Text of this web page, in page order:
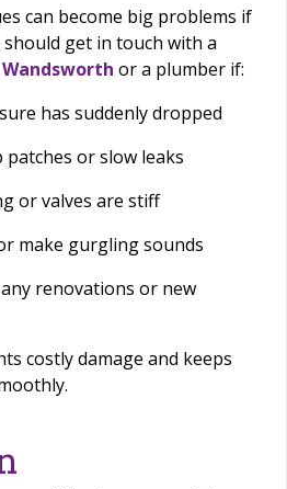
can become big problems if
get in touch with a
or a plumber if:
has suddenly dropped
patches or slow leaks
or valves are stiff
make gurgling sounds
renovations or new
costly damage and keeps